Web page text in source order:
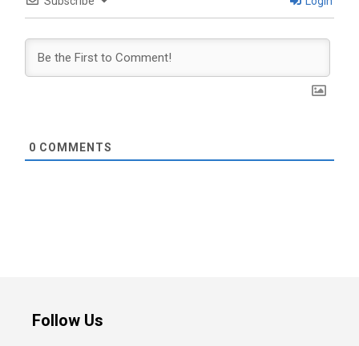
0 COMMENTS
Follow Us